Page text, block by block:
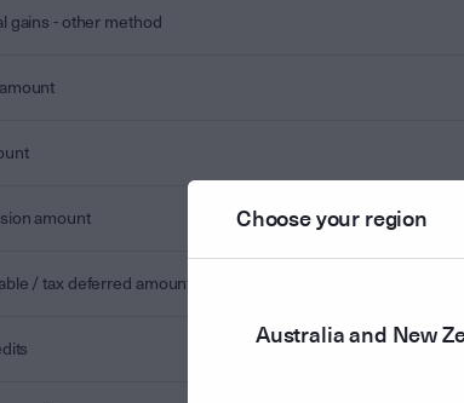
gains - other method
amount
/ tax deferred amount
Choose your region
Australia and New